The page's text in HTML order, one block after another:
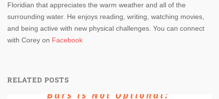
Floridian that appreciates the warm weather and all of the
surrounding water. He enjoys reading, writing, watching movies,
and being active with new physical challenges. You can connect
with Corey on Facebook
RELATED POSTS